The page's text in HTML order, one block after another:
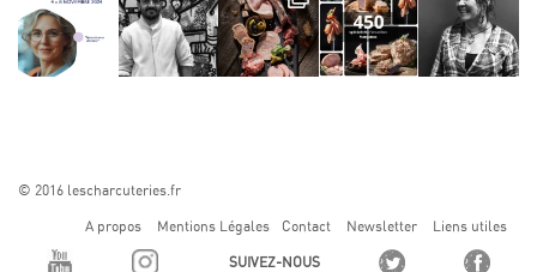
© 2016 lescharcuteries.fr
A propos Mentions Légales Contact Newsletter Liens utiles
SUIVEZ-NOUS